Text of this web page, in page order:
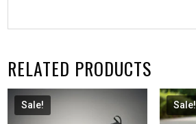
RELATED PRODUCTS
Sale! Sale!